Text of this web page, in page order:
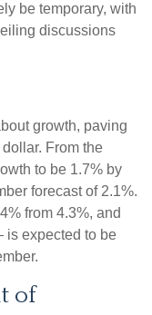
be temporary, with
discussions
growth, paving
From the
to be 1.7% by
forecast of 2.1%.
from 4.3%, and
expected to be
of